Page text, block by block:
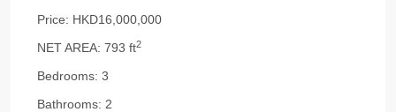
Price: HKD16,000,000
NET AREA: 793 ft2
Bedrooms: 3
Bathrooms: 2